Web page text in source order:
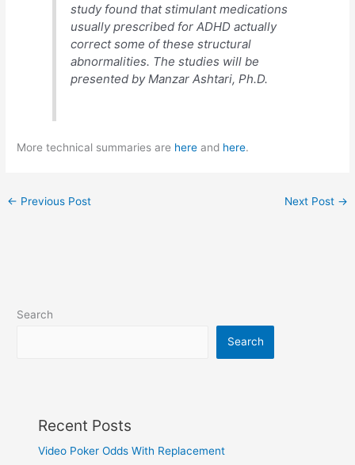
study found that stimulant medications
usually prescribed for ADHD actually
correct some of these structural
abnormalities. The studies will be
presented by Manzar Ashtari, Ph.D.
More technical summaries are here and here.
← Previous Post Next Post →
Search
Search
Recent Posts
Video Poker Odds With Replacement